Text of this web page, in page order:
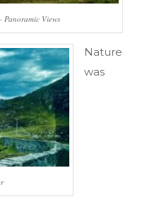
Panoramic Views
Nature
was